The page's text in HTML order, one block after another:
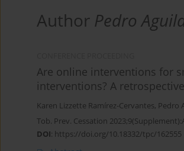
Author Pedro
Are online interventions for
interventions? A
Karen Lizzette Ramírez-Cervantes, Pedro
Tob. Prev. Cessation
DOI: https://doi.org/10.18332/tpc/162555